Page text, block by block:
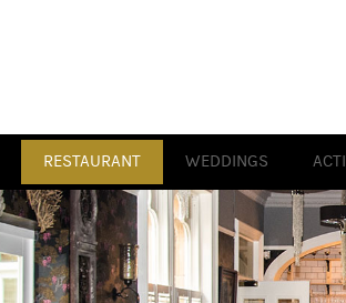
RESTAURANT WEDDINGS